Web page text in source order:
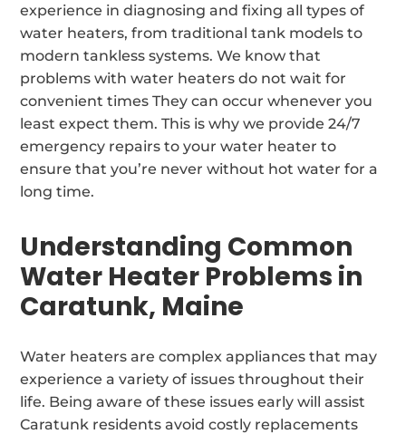
experience in diagnosing and fixing all types of
water heaters, from traditional tank models to
modern tankless systems. We know that
problems with water heaters do not wait for
convenient times They can occur whenever you
least expect them. This is why we provide 24/7
emergency repairs to your water heater to
ensure that you’re never without hot water for a
long time.
Understanding Common
Water Heater Problems in
Caratunk, Maine
Water heaters are complex appliances that may
experience a variety of issues throughout their
life. Being aware of these issues early will assist
Caratunk residents avoid costly replacements